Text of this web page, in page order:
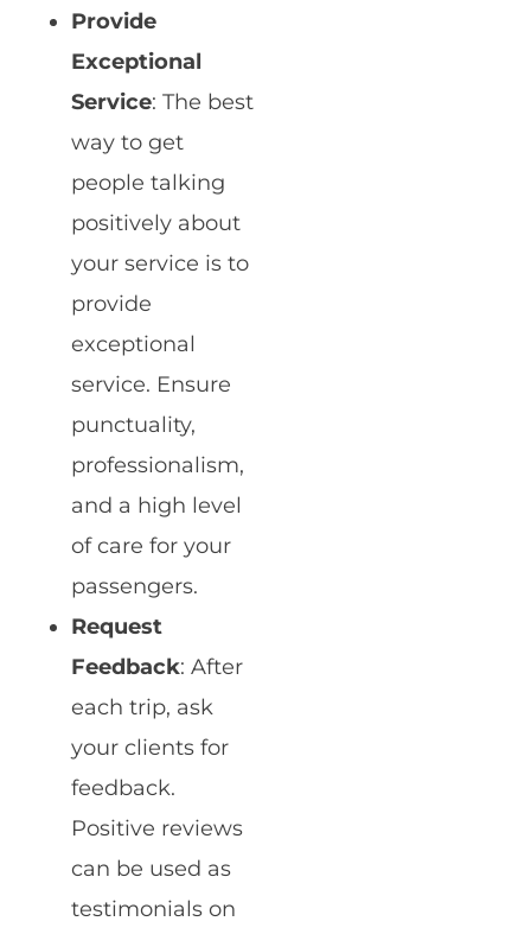
Provide
Exceptional
Service: The best
way to get
people talking
positively about
your service is to
provide
exceptional
service. Ensure
punctuality,
professionalism,
and a high level
of care for your
passengers.
Request
Feedback: After
each trip, ask
your clients for
feedback.
Positive reviews
can be used as
testimonials on